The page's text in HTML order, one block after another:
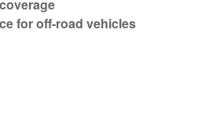
for off-road vehicles